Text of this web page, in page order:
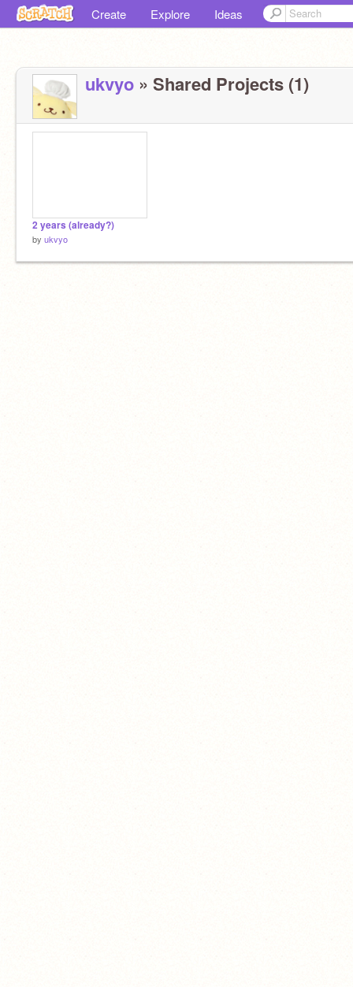
Create Explore Ideas
ukvyo » Shared Projects (1)
2 years (already?)
by ukvyo